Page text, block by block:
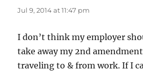
Jul 9, 2014 at 11:47 pm
I don’t think my employer
take away my 2nd
traveling to & from work. If I